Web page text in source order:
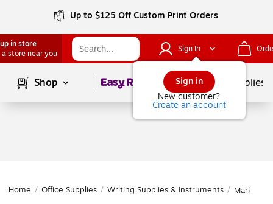
Up to $125 Off Custom Print Orders
in store
a store near you
Sign In
Sign in
New customer?
Create an account
Shop Page1of School Supplies
Home / Office Supplies / Writing Supplies & Instruments / Markers